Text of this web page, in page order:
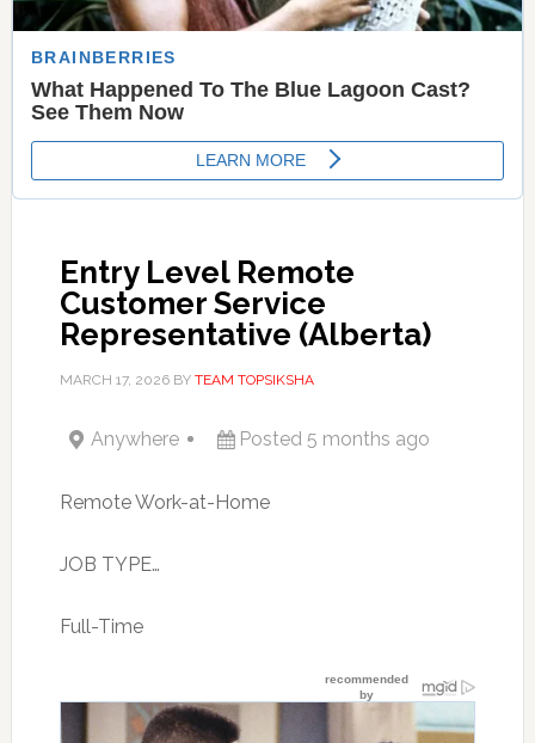
Entry Level Remote
Customer Service
Representative (Alberta)
MARCH 17, 2026BY TEAM TOPSIKSHA
Anywhere Posted 5 months ago
Remote Work-at-Home
JOB TYPE…
Full-Time